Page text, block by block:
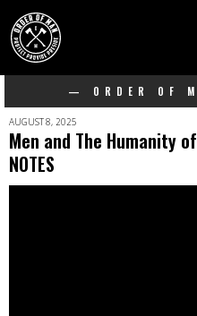
— ORDER OF
AUGUST 8, 2025
Men and The Humanity
NOTES